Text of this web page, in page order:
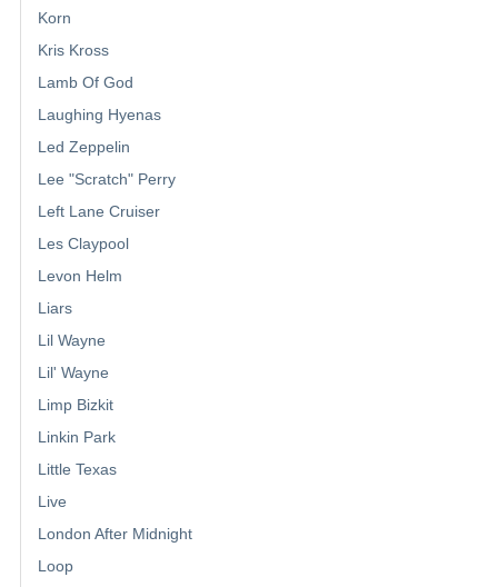
Korn
Kris Kross
Lamb Of God
Laughing Hyenas
Led Zeppelin
Lee "Scratch" Perry
Left Lane Cruiser
Les Claypool
Levon Helm
Liars
Lil Wayne
Lil' Wayne
Limp Bizkit
Linkin Park
Little Texas
Live
London After Midnight
Loop